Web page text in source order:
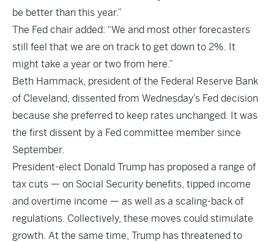
be better than this year.”
The Fed chair added: “We and most other forecasters
still feel that we are on track to get down to 2%. It
might take a year or two from here.”
Beth Hammack, president of the Federal Reserve Bank
of Cleveland, dissented from Wednesday’s Fed decision
because she preferred to keep rates unchanged. It was
the first dissent by a Fed committee member since
September.
President-elect Donald Trump has proposed a range of
tax cuts — on Social Security benefits, tipped income
and overtime income — as well as a scaling-back of
regulations. Collectively, these moves could stimulate
growth. At the same time, Trump has threatened to